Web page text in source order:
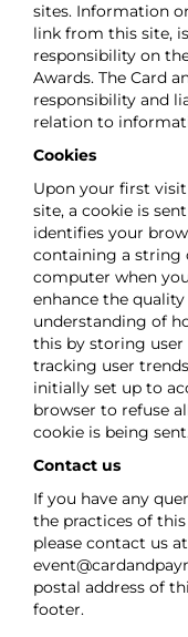
sites. Information
link from this site,
responsibility on
Awards. The Card
responsibility and
relation to
Cookies
Upon your first
site, a cookie is
identifies your
containing a string
computer when
enhance the
understanding of
this by storing user
tracking user
initially set up to
browser to refuse
cookie is being
Contact us
If you have any
the practices of
please contact us at
postal address of
footer.